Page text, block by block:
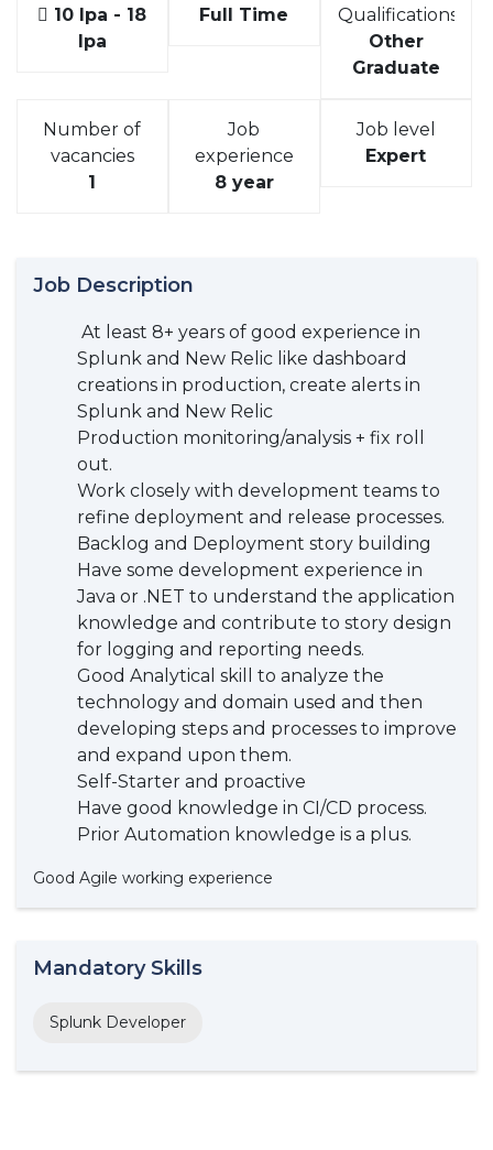
10 lpa - 18
lpa
Full Time
Qualifications
Other
Graduate
Number of
vacancies
1
Job
experience
8 year
Job level
Expert
Job Description
At least 8+ years of good experience in
Splunk and New Relic like dashboard
creations in production, create alerts in
Splunk and New Relic
Production monitoring/analysis + fix roll
out.
Work closely with development teams to
refine deployment and release processes.
Backlog and Deployment story building
Have some development experience in
Java or .NET to understand the application
knowledge and contribute to story design
for logging and reporting needs.
Good Analytical skill to analyze the
technology and domain used and then
developing steps and processes to improve
and expand upon them.
Self-Starter and proactive
Have good knowledge in CI/CD process.
Prior Automation knowledge is a plus.
Good Agile working experience
Mandatory Skills
Splunk Developer